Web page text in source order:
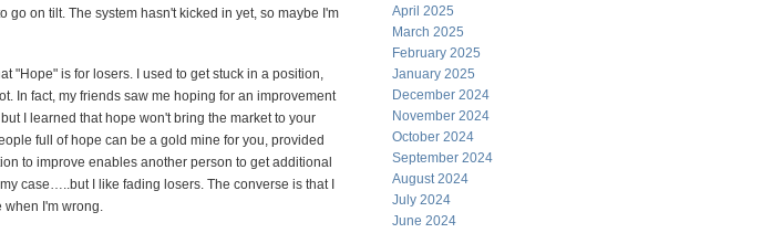
on tilt. The system hasn't kicked in yet, so maybe I'm
"Hope" is for losers. I used to get stuck in a position,
In fact, my friends saw me hoping for an improvement
I learned that hope won't bring the market to your
full of hope can be a gold mine for you, provided
to improve enables another person to get additional
case…..but I like fading losers. The converse is that I
when I'm wrong.
April 2025
March 2025
February 2025
January 2025
December 2024
November 2024
October 2024
September 2024
August 2024
July 2024
June 2024